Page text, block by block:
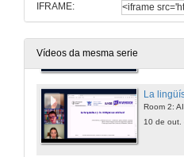
IFRAME:
Vídeos da mesma serie
La
10 de out.